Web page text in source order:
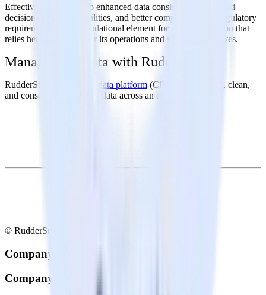
Effective RDM leads to enhanced data consistency, improved
decision-making capabilities, and better compliance with regulatory
requirements. It's a foundational element for any organization that
relies heavily on data for its operations and strategic initiatives.
Manage your data with RudderStack
RudderStack’s customer data platform (CDP) helps collect, clean,
and consolidate customer data across an organization.
© RudderStack Inc.
Company
Company